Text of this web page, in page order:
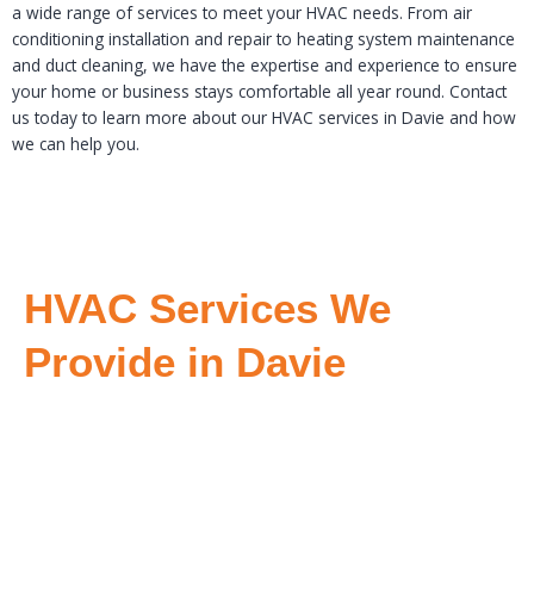
a wide range of services to meet your HVAC needs. From air
conditioning installation and repair to heating system maintenance
and duct cleaning, we have the expertise and experience to ensure
your home or business stays comfortable all year round. Contact
us today to learn more about our HVAC services in Davie and how
we can help you.
HVAC Services We
Provide in Davie